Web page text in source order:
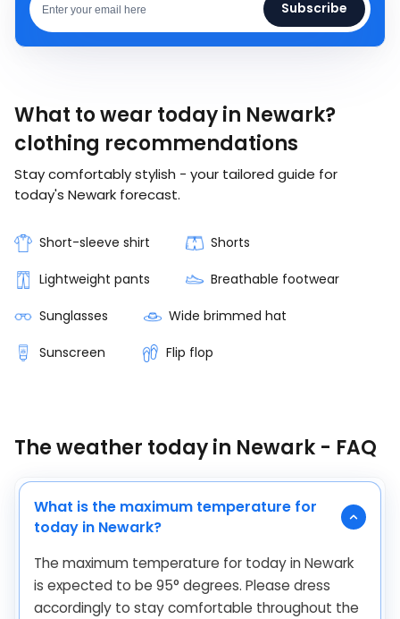
Subscribe
What to wear today in Newark?
clothing recommendations
Stay comfortably stylish - your tailored guide for
today's Newark forecast.
Short-sleeve shirt Shorts
Lightweight pants Breathable footwear
Sunglasses Wide brimmed hat
Sunscreen Flip flop
The weather today in Newark - FAQ
What is the maximum temperature for
today in Newark?
The maximum temperature for today in Newark
is expected to be 95° degrees. Please dress
accordingly to stay comfortable throughout the